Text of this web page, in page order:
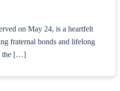
on May 24, is a heartfelt
fraternal bonds and lifelong
the […]